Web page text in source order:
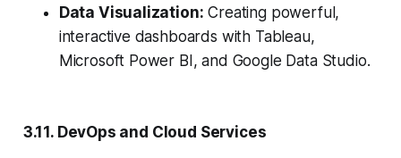
Data Visualization: Creating powerful,
interactive dashboards with Tableau,
Microsoft Power BI, and Google Data Studio.
3.11. DevOps and Cloud Services